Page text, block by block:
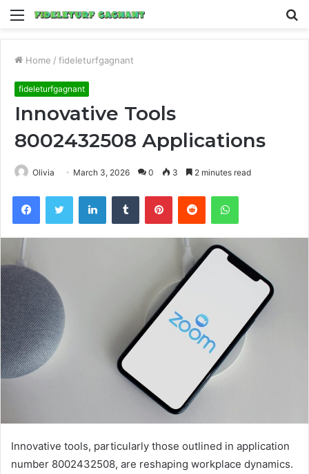
Menu
Home / fideleturfgagnant
fideleturfgagnant
Innovative Tools
8002432508 Applications
Olivia March 3, 2026 0 3 2 minutes read
FacebookTwitter LinkedInTumblr PinterestReddit WhatsApp
Innovative tools, particularly those outlined in application
number 8002432508, are reshaping workplace dynamics.